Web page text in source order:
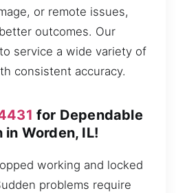
or remote issues,
outcomes. Our
service a wide variety of
consistent accuracy.
for Dependable
Worden, IL!
working and locked
problems require